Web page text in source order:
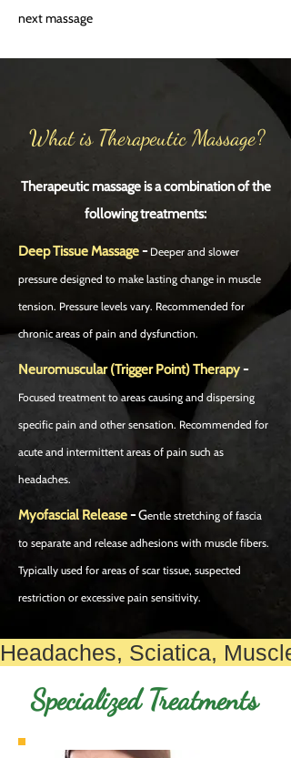
next massage
What is Therapeutic Massage?
Therapeutic massage is a combination of the
following treatments:
Deep Tissue Massage- Deeper and slower
pressure designed to make lasting change in muscle
tension. Pressure levels vary. Recommended for
chronic areas of pain and dysfunction.
Neuromuscular (Trigger Point) Therapy-
Focused treatment to areas causing and dispersing
specific pain and other sensation. Recommended for
acute and intermittent areas of pain such as
headaches.
Myofascial Release-Gentle stretching of fascia
to separate and release adhesions with muscle fibers.
Typically used for areas of scar tissue, suspected
restriction or excessive pain sensitivity.
Headaches, Sciatica,
SpecializedTreatments